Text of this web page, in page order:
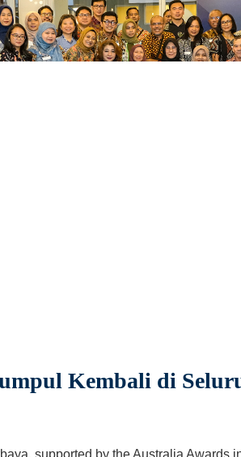
Kembali di